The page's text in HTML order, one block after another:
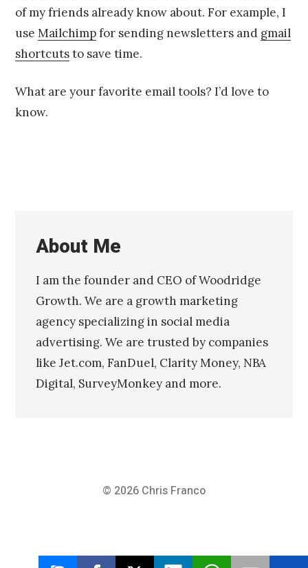
of my friends already know about. For example, I
useMailchimpfor sending newsletters and gmail
shortcutsto save time.
What are your favorite email tools? I’d love to
know.
About Me
I am the founder and CEO of Woodridge
Growth. We are a growth marketing
agency specializing in social media
advertising. We are trusted by companies
like Jet.com, FanDuel, Clarity Money, NBA
Digital, SurveyMonkey and more.
© 2026 Chris Franco